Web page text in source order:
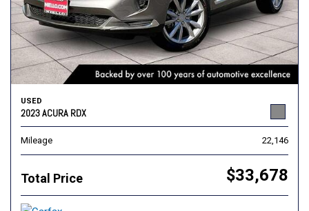
USED
2023 ACURA RDX
Mileage 22,146
Total Price $33,678